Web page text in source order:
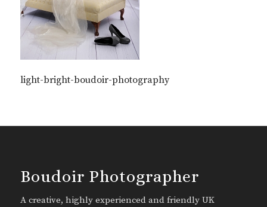
light-bright-boudoir-photography
Boudoir Photographer
A creative, highly experienced and friendly UK